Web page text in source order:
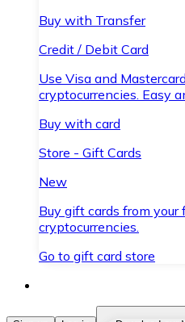
Buy with Transfer
Credit / Debit Card
Use Visa and
cryptocurrencies. Easy
Buy with card
Store - Gift Cards
New
Buy gift cards from
cryptocurrencies.
Go to gift card store